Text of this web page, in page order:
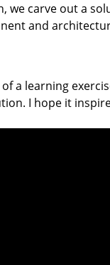
we carve out a
and
a learning
I hope it